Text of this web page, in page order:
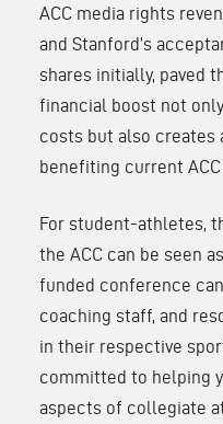
ACC media rights
and Stanford’s
shares initially, paved
financial boost not
costs but also creates
benefiting current ACC
For student-athletes,
the ACC can be seen
funded conference
coaching staff, and
in their respective
committed to helping
aspects of collegiate